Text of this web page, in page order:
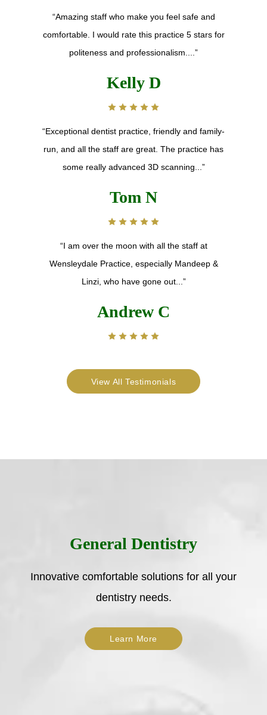
“Amazing staff who make you feel safe and
comfortable. I would rate this practice 5 stars for
politeness and professionalism....”
Kelly D
“Exceptional dentist practice, friendly and family-
run, and all the staff are great. The practice has
some really advanced 3D scanning...”
Tom N
“I am over the moon with all the staff at
Wensleydale Practice, especially Mandeep &
Linzi, who have gone out...”
Andrew C
View All Testimonials
General Dentistry
Innovative comfortable solutions for all your
dentistry needs.
Learn More